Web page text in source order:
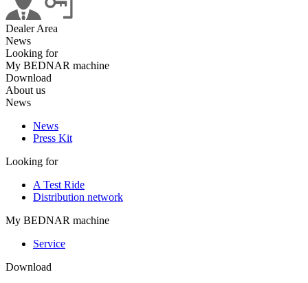
Dealer Area
News
Looking for
My BEDNAR machine
Download
About us
News
News
Press Kit
Looking for
A Test Ride
Distribution network
My BEDNAR machine
Service
Download